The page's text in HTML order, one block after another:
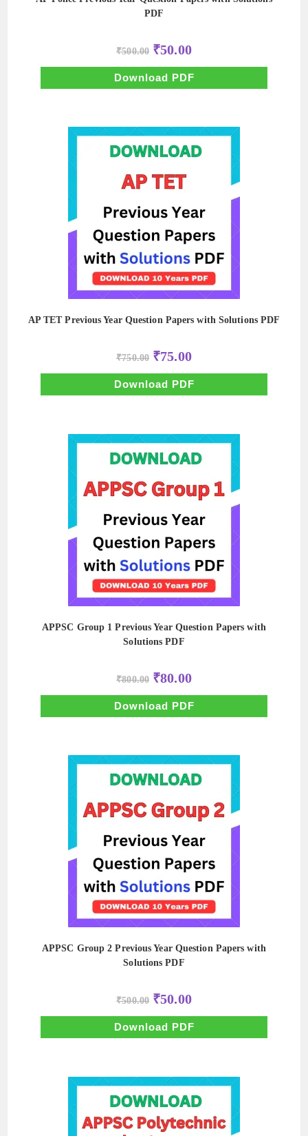
PDF
₹500.00 Original
price
was:
₹500.00.
₹50.00Current
price
is:
₹50.00.
Download PDF
AP TET Previous Year Question Papers with Solutions PDF
₹750.00 Original
price
was:
₹750.00.
₹75.00Current
price
is:
₹75.00.
Download PDF
APPSC Group 1 Previous Year Question Papers with
Solutions PDF
₹800.00 Original
price
was:
₹800.00.
₹80.00Current
price
is:
₹80.00.
Download PDF
APPSC Group 2 Previous Year Question Papers with
Solutions PDF
₹500.00 Original
price
was:
₹500.00.
₹50.00Current
price
is:
₹50.00.
Download PDF